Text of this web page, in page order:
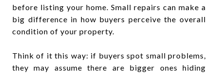
before listing your home. Small repairs can make a
big difference in how buyers perceive the overall
condition of your property.
Think of it this way: if buyers spot small problems,
they may assume there are bigger ones hiding